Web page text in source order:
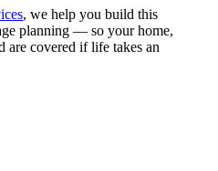
, we help you build this
planning — so your home,
are covered if life takes an